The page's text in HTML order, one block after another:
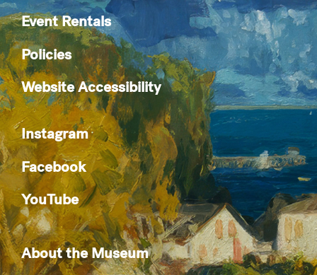
Event Rentals
Policies
Website Accessibility
Instagram
Facebook
YouTube
About the Museum